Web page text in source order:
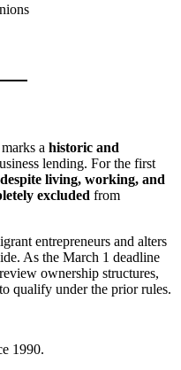
a historic and
lending. For the first
living, working, and
excluded from
entrepreneurs and alters
As the March 1 deadline
ownership structures,
qualify under the prior rules.
1990.